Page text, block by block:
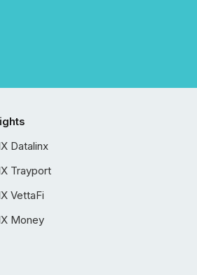
Datalinx
Trayport
VettaFi
Money